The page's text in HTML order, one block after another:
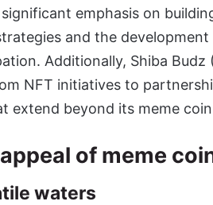
significant emphasis on
and the
Additionally, Shiba
NFT initiatives to
extend beyond its meme
of meme
waters